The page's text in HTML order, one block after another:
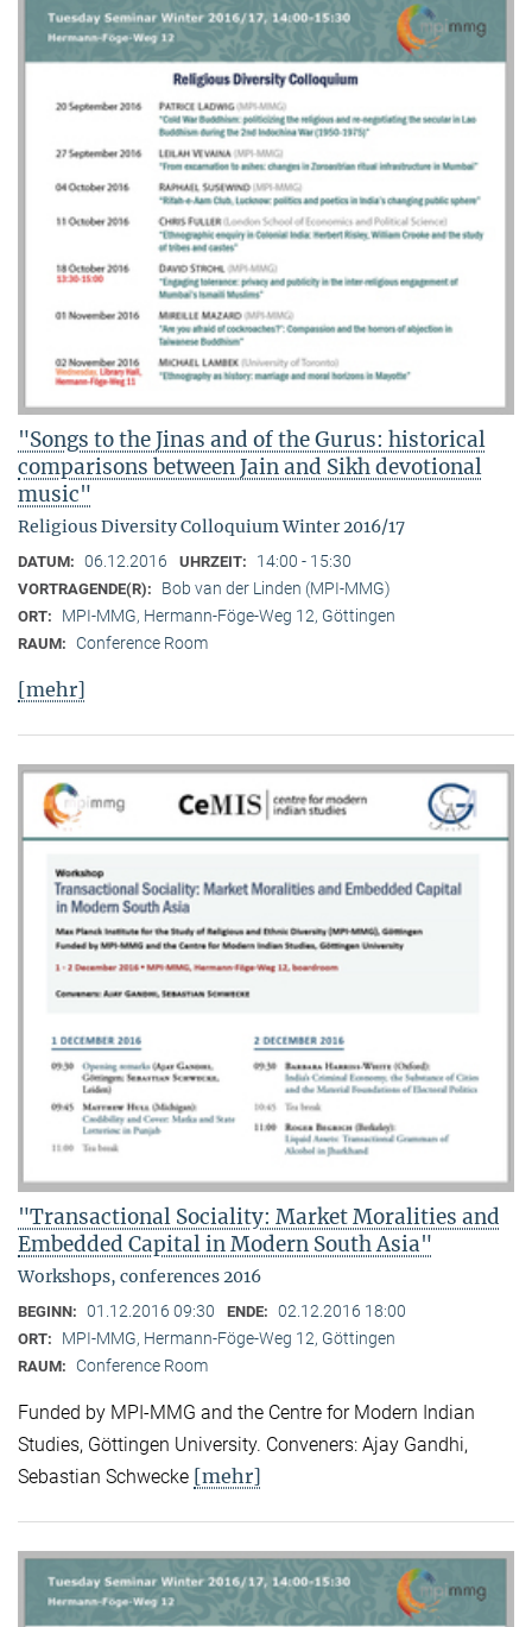
"Songs to the Jinas and of the Gurus: historical
comparisons between Jain and Sikh devotional
music"
Religious Diversity Colloquium Winter 2016/17
DATUM: 06.12.2016 UHRZEIT: 14:00 - 15:30
VORTRAGENDE(R): Bob van der Linden (MPI-MMG)
ORT: MPI-MMG, Hermann-Föge-Weg 12, Göttingen
RAUM: Conference Room
[mehr]
"Transactional Sociality: Market Moralities and
Embedded Capital in Modern South Asia"
Workshops, conferences 2016
BEGINN: 01.12.2016 09:30 ENDE: 02.12.2016 18:00
ORT: MPI-MMG, Hermann-Föge-Weg 12, Göttingen
RAUM: Conference Room
Funded by MPI-MMG and the Centre for Modern Indian
Studies, Göttingen University. Conveners: Ajay Gandhi,
Sebastian Schwecke [mehr]